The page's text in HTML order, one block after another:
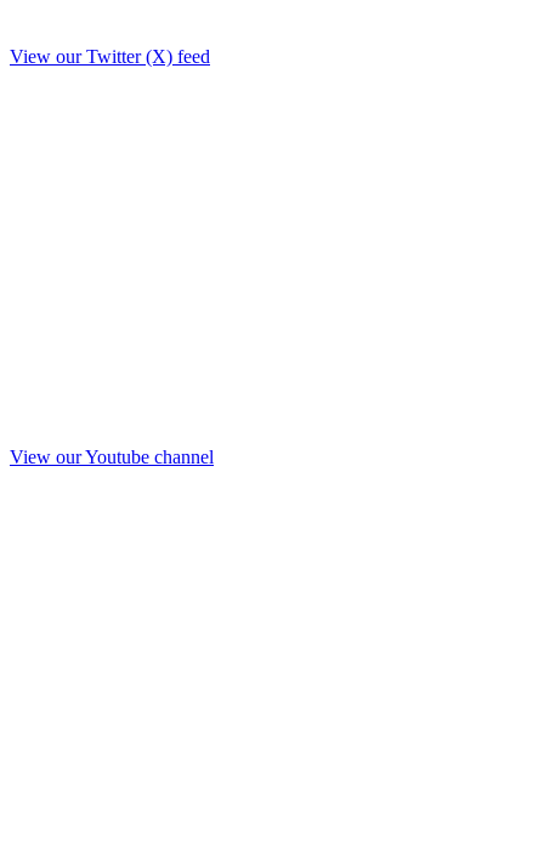
View our Twitter (X) feed
View our Youtube channel